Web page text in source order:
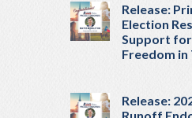
Release:
Election
Support for
Freedom in
Release: